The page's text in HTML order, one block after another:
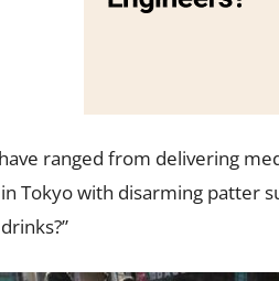
ranged from delivering
Tokyo with disarming patter